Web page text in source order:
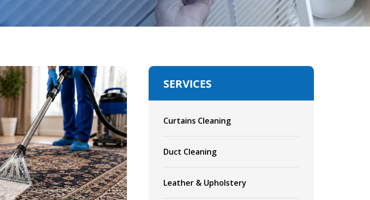
SERVICES
Curtains Cleaning
Duct Cleaning
Leather & Upholstery